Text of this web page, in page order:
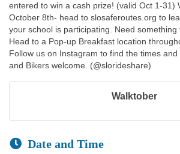
entered to win a cash prize! (valid Oct 1-31)
October 8th- head to slosaferoutes.org to
your school is participating. Need
Head to a Pop-up Breakfast location
Follow us on Instagram to find the times and
and Bikers welcome. (@slorideshare)
Walktober
Date and Time